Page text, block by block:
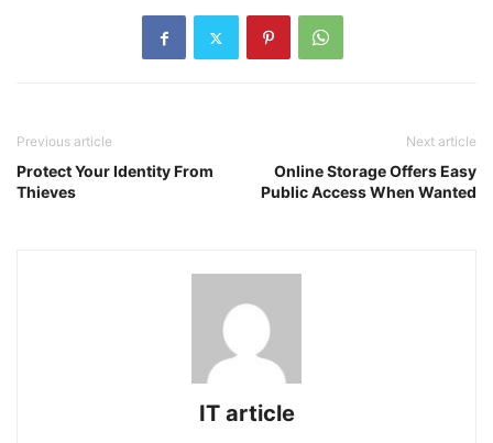
Previous article
Protect Your Identity From
Thieves
Next article
Online Storage Offers Easy
Public Access When Wanted
IT article